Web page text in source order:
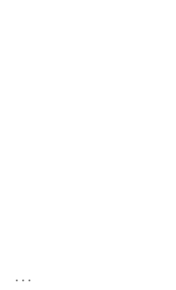
...